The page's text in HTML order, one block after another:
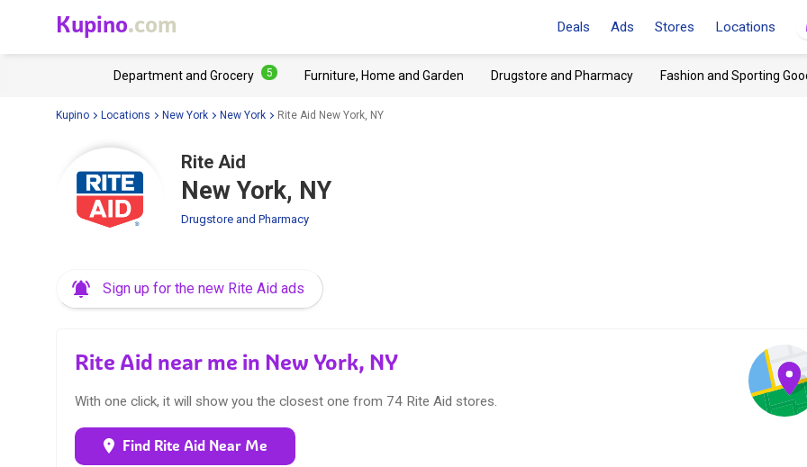
Kupino.com Deals Ads Stores Locations
Department and Grocery 5 Furniture, Home and Garden Drugstore and Pharmacy Fashion and Sporting
Kupino Locations New York New York Rite Aid New York, NY
Rite Aid
New York, NY
Drugstore and Pharmacy
Sign up for the new Rite Aid ads
Rite Aid near me in New York, NY
With one click, it will show you the closest one from 74 Rite Aid stores.
Find Rite Aid Near Me